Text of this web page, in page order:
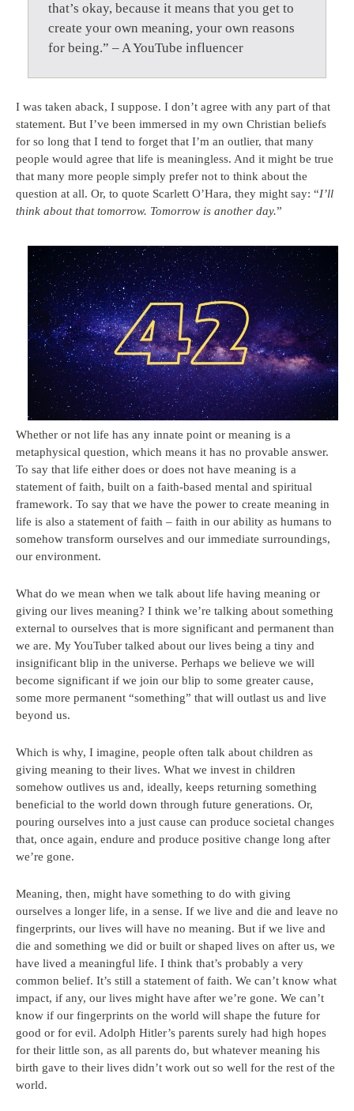
that’s okay, because it means that you get to
create your own meaning, your own reasons
for being.” – A YouTube influencer
I was taken aback, I suppose. I don’t agree with any part of that
statement. But I’ve been immersed in my own Christian beliefs
for so long that I tend to forget that I’m an outlier, that many
people would agree that life is meaningless. And it might be true
that many more people simply prefer not to think about the
question at all. Or, to quote Scarlett O’Hara, they might say: “I’ll
think about that tomorrow. Tomorrow is another day.”
Whether or not life has any innate point or meaning is a
metaphysical question, which means it has no provable answer.
To say that life either does or does not have meaning is a
statement of faith, built on a faith-based mental and spiritual
framework. To say that we have the power to create meaning in
life is also a statement of faith – faith in our ability as humans to
somehow transform ourselves and our immediate surroundings,
our environment.
What do we mean when we talk about life having meaning or
giving our lives meaning? I think we’re talking about something
external to ourselves that is more significant and permanent than
we are. My YouTuber talked about our lives being a tiny and
insignificant blip in the universe. Perhaps we believe we will
become significant if we join our blip to some greater cause,
some more permanent “something” that will outlast us and live
beyond us.
Which is why, I imagine, people often talk about children as
giving meaning to their lives. What we invest in children
somehow outlives us and, ideally, keeps returning something
beneficial to the world down through future generations. Or,
pouring ourselves into a just cause can produce societal changes
that, once again, endure and produce positive change long after
we’re gone.
Meaning, then, might have something to do with giving
ourselves a longer life, in a sense. If we live and die and leave no
fingerprints, our lives will have no meaning. But if we live and
die and something we did or built or shaped lives on after us, we
have lived a meaningful life. I think that’s probably a very
common belief. It’s still a statement of faith. We can’t know what
impact, if any, our lives might have after we’re gone. We can’t
know if our fingerprints on the world will shape the future for
good or for evil. Adolph Hitler’s parents surely had high hopes
for their little son, as all parents do, but whatever meaning his
birth gave to their lives didn’t work out so well for the rest of the
world.